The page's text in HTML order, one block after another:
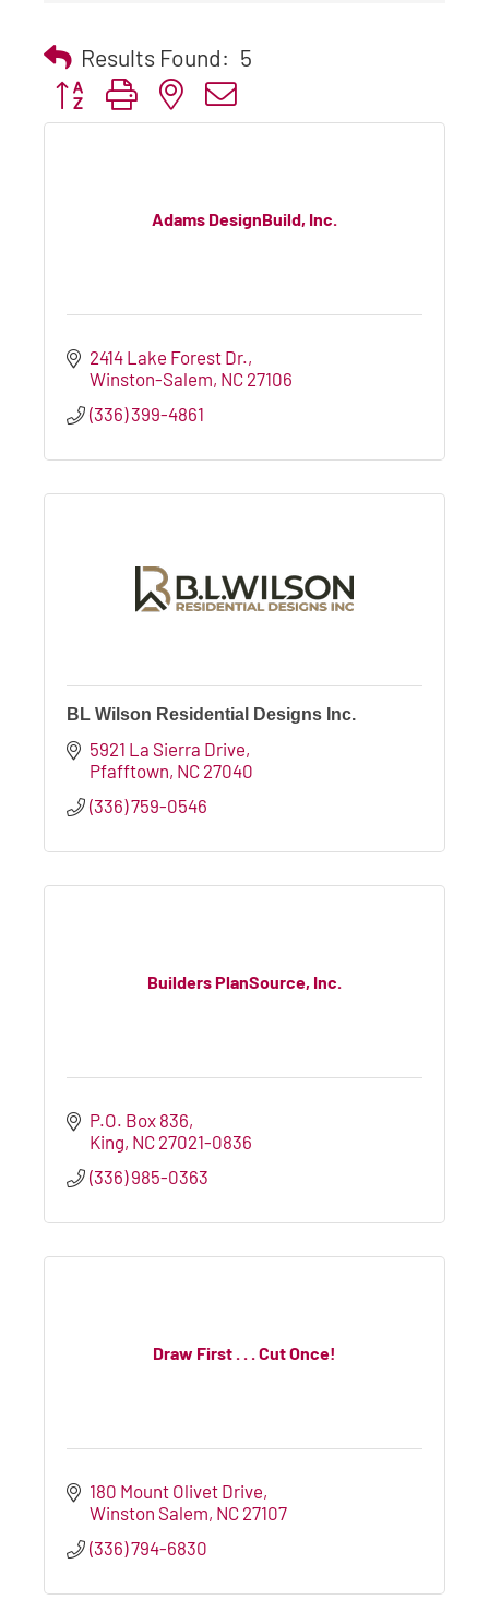
Results Found: 5
Button group with nested dropdown
Adams DesignBuild, Inc.
2414 Lake Forest Dr.
Winston-Salem NC 27106
(336) 399-4861
BL Wilson Residential Designs Inc.
5921 La Sierra Drive
Pfafftown NC 27040
(336) 759-0546
Builders PlanSource, Inc.
P.O. Box 836
King NC 27021-0836
(336) 985-0363
Draw First . . . Cut Once!
180 Mount Olivet Drive
Winston Salem NC 27107
(336) 794-6830